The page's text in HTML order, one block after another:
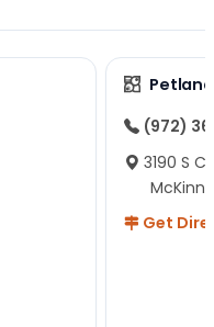
(972)
3190 S
Get